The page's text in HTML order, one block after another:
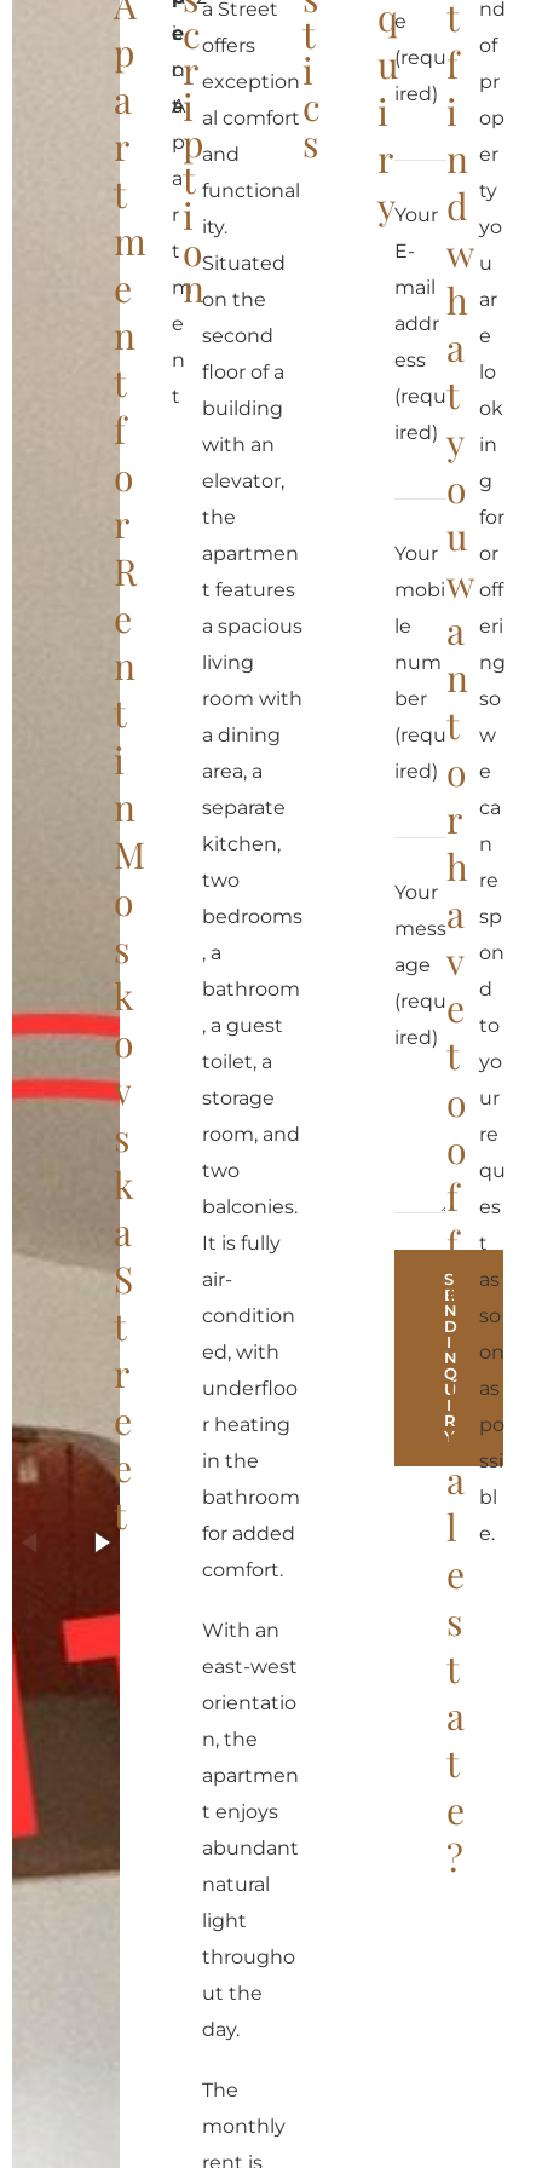
p
a
r
t
m
e
n
t
f
o
r
R
e
n
t
i
n
M
o
s
k
o
v
s
k
a
S
t
r
e
e
t
i
c
a
e
n
t
e
:
A
p
a
r
t
m
e
n
t
c
r
i
p
t
i
o
n
a Street
offers
exception
al comfort
and
functional
ity.
Situated
on the
second
floor of a
building
with an
elevator,
the
apartmen
t features
a spacious
living
room with
a dining
area, a
separate
kitchen,
two
bedrooms
, a
bathroom
, a guest
toilet, a
storage
room, and
two
balconies.
It is fully
air-
condition
ed, with
underfloo
r heating
in the
bathroom
for added
comfort.
With an
east-west
orientatio
n, the
apartmen
t enjoys
abundant
natural
light
througho
ut the
day.
The
monthly
rent is
t
i
c
s
q
u
i
r
y
e
(requ
ired)
Your
E-
mail
addr
ess
(requ
ired)
Your
mobi
le
num
ber
(requ
ired)
Your
mess
age
(requ
ired)
S
E
N
D
I
N
Q
U
I
R
Y
t
f
i
n
d
w
h
a
t
y
o
u
w
a
n
t
o
r
h
a
v
e
t
o
o
f
f
e
r
r
e
a
l
e
s
t
a
t
e
?
nd
of
pr
op
er
ty
yo
u
ar
e
lo
ok
in
g
for
or
off
eri
ng
so
w
e
ca
n
re
sp
on
d
to
yo
ur
re
qu
es
t
as
so
on
as
po
ssi
bl
e.